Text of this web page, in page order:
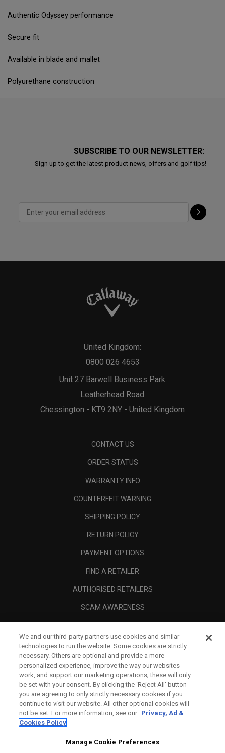
Authentic Odyssey performance
Secure fit
Available in blade and mallet
Polyurethane construction
SUBSCRIBE TO OUR NEWSLETTER:
Sign up to get the latest product news, offers and golf tips!
Unit 27 Barwell Business Park
Leatherhead Road
Chessington - KT9 2NY - United Kingdom
United Kingdom:
0800 026 4653
CONTACT US
ORDER STATUS
WARRANTY INFO
COUNTERFEIT WARNING
SHIPPING POLICY
RETURN POLICY
PAYMENT OPTIONS
FIND A RETAILER
AUTHORISED RETAILERS
SCAM AWARENESS
CORPORATE
LEGAL
We and our third-party partners use cookies and similar
technologies to run the website. Some cookies are strictly
necessary. Others are optional and provide a more
personalized experience, improve the way our websites
work, and support our marketing operations; these will only
be set with your consent. By clicking the ‘Reject All' button
you are agreeing to only strictly necessary cookies if you
continue to visit our website. All other optional cookies will
not be set. For more information, see our Privacy, Ad &
Cookies Policy
Manage Cookie Preferences